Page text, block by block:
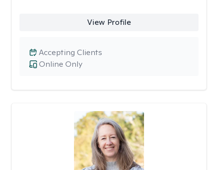
View Profile
Online Only
Accepting Clients